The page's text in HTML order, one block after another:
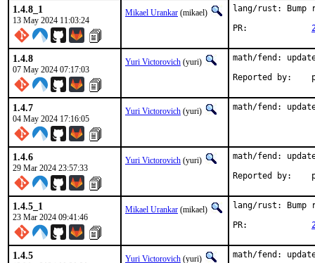
1.4.8_1
13 May 2024 11:03:24
Mikael Urankar (mikael)
lang/rust:
1.4.8
07 May 2024 07:17:03
Yuri Victorovich (yuri)
math/fend:
1.4.7
04 May 2024 17:16:05
Yuri Victorovich (yuri) math/fend:
1.4.6
29 Mar 2024 23:57:33
Yuri Victorovich (yuri)
math/fend:
1.4.5_1
23 Mar 2024 09:41:46
Mikael Urankar (mikael)
lang/rust:
1.4.5 Yuri Victorovich (yuri) math/fend: